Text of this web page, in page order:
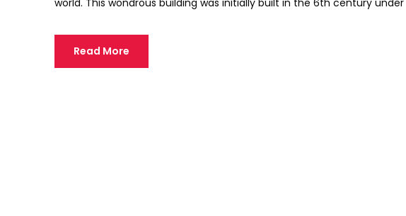
world. This wondrous building was initially built in the 6th century
Read More